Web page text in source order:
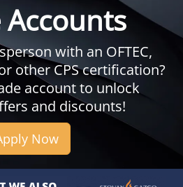
Accounts
with an OFTEC,
other CPS certification?
account to unlock
and discounts!
Now